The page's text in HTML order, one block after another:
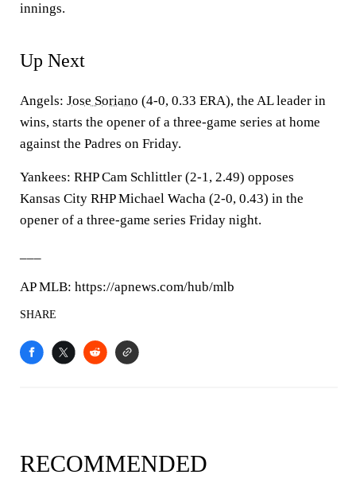
innings.
Up Next
Angels: Jose Soriano (4-0, 0.33 ERA), the AL leader in
wins, starts the opener of a three-game series at home
against the Padres on Friday.
Yankees: RHP Cam Schlittler (2-1, 2.49) opposes
Kansas City RHP Michael Wacha (2-0, 0.43) in the
opener of a three-game series Friday night.
AP MLB: https://apnews.com/hub/mlb
SHARE
RECOMMENDED